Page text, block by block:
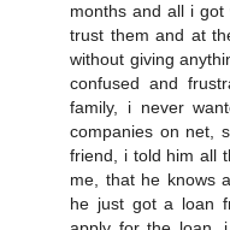
months and all i
trust them and at
without giving
confused and
family, i never
companies on net,
friend, i told him all
me, that he knows
he just got a loan